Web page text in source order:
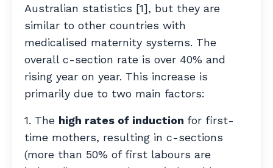
Australian statistics [1], but they are
similar to other countries with
medicalised maternity systems. The
overall c-section rate is over 40% and
rising year on year. This increase is
primarily due to two main factors:
1. The high rates of induction for first-
time mothers, resulting in c-sections
(more than 50% of first labours are